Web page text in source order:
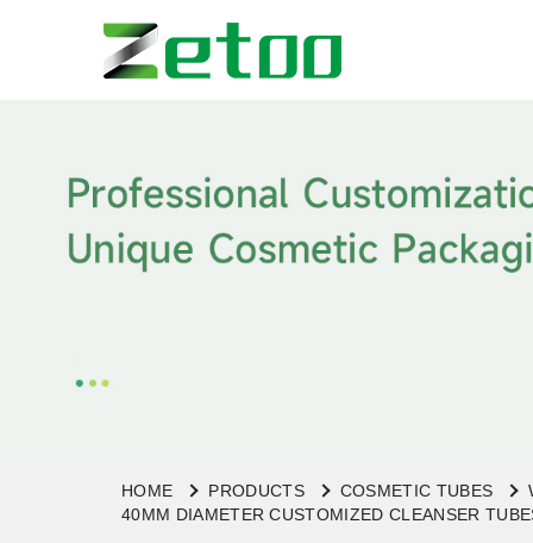
HOME PRODUCTS COSMETIC TUBES
40MM DIAMETER CUSTOMIZED CLEANSER